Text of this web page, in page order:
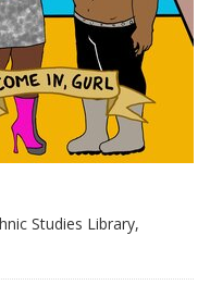
Studies Library,